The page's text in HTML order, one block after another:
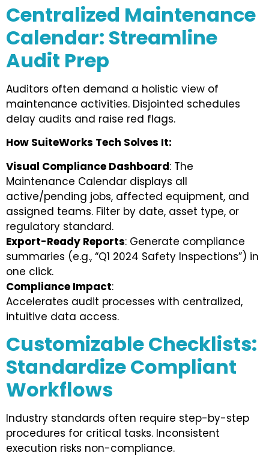
Centralized Maintenance
Calendar: Streamline
Audit Prep
Auditors often demand a holistic view of
maintenance activities. Disjointed schedules
delay audits and raise red flags.
How SuiteWorks Tech Solves It:
Visual Compliance Dashboard: The
Maintenance Calendar displays all
active/pending jobs, affected equipment, and
assigned teams. Filter by date, asset type, or
regulatory standard.
Export-Ready Reports: Generate compliance
summaries (e.g., “Q1 2024 Safety Inspections”) in
one click.
Compliance Impact:
Accelerates audit processes with centralized,
intuitive data access.
Customizable Checklists:
Standardize Compliant
Workflows
Industry standards often require step-by-step
procedures for critical tasks. Inconsistent
execution risks non-compliance.